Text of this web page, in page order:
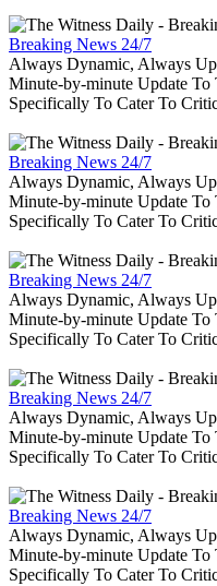
Breaking News 24/7
Always Dynamic, Always
Minute-by-minute Update To
Specifically To Cater To
Breaking News 24/7
Always Dynamic, Always
Minute-by-minute Update To
Specifically To Cater To
Breaking News 24/7
Always Dynamic, Always
Minute-by-minute Update To
Specifically To Cater To
Breaking News 24/7
Always Dynamic, Always
Minute-by-minute Update To
Specifically To Cater To
Breaking News 24/7
Always Dynamic, Always
Minute-by-minute Update To
Specifically To Cater To